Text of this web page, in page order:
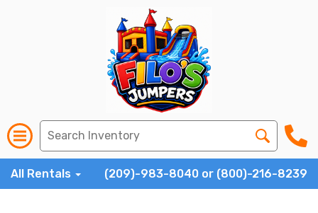
All Rentals (209)-983-8040 or (800)-216-8239